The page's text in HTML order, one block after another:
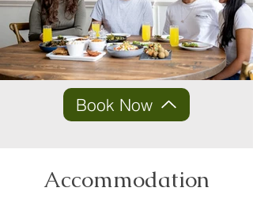
Book Now
Accommodation